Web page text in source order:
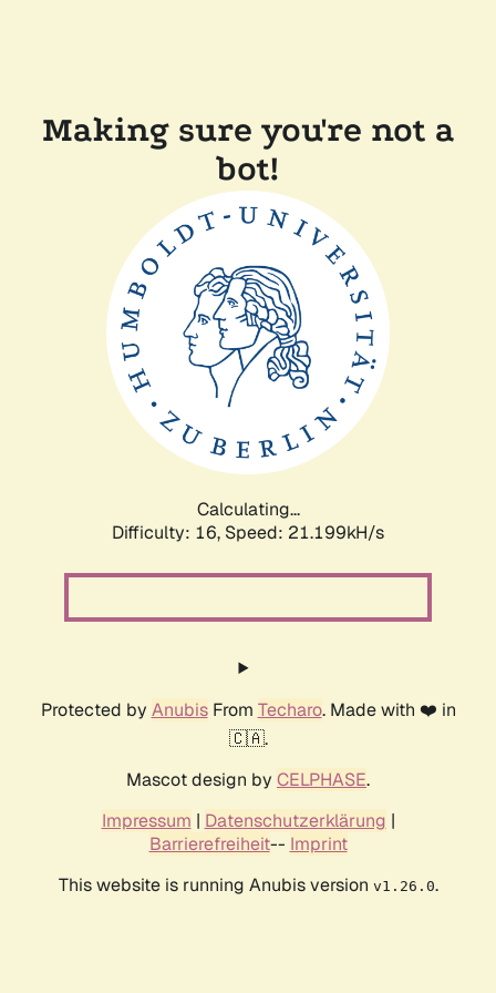
Making sure you're not a
bot!
Calculating...
Difficulty: 16, Speed: 21.199kH/s
Protected by AnubisFrom Techaro. Made with ❤️ in
🇨🇦.
Mascot design by CELPHASE.
Impressum | Datenschutzerklärung |
Barrierefreiheit-- Imprint
This website is running Anubis version v1.26.0.